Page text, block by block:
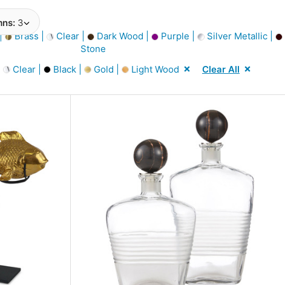
3
| Brass | Clear | Dark Wood | Purple | Silver Metallic |
Stone
Clear | Black | Gold | Light Wood Clear All